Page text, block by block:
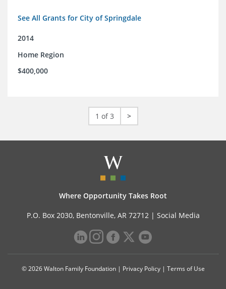
See All Grants for City of Springdale
2014
Home Region
$400,000
1 of 3 >
Where Opportunity Takes Root
P.O. Box 2030, Bentonville, AR 72712 | Social Media
© 2026 Walton Family Foundation | Privacy Policy| Terms of Use